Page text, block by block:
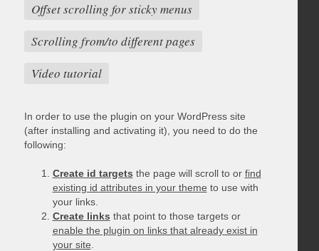
Offset scrolling for sticky menus
Scrolling from/to different pages
Video tutorial
In order to use the plugin on your WordPress site
(after installing and activating it), you need to do the
following:
Create id targetsthe page will scroll to or find
existing id attributes in your theme to use with
your links.
Create linksthat point to those targets or
enable the plugin on links that already exist in
your site